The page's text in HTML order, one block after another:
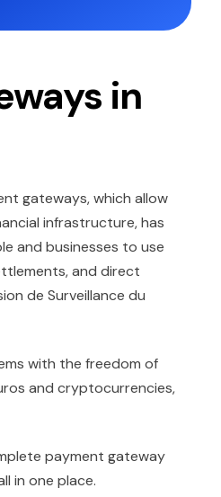
in
gateways, which allow
infrastructure, has
and businesses to use
and direct
de Surveillance du
with the freedom of
and cryptocurrencies,
payment gateway
in one place.